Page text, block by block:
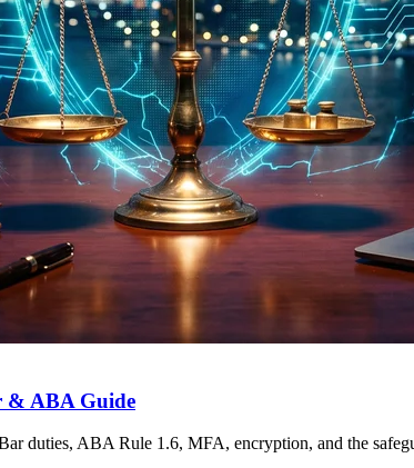
& ABA Guide
duties, ABA Rule 1.6, MFA, encryption, and the